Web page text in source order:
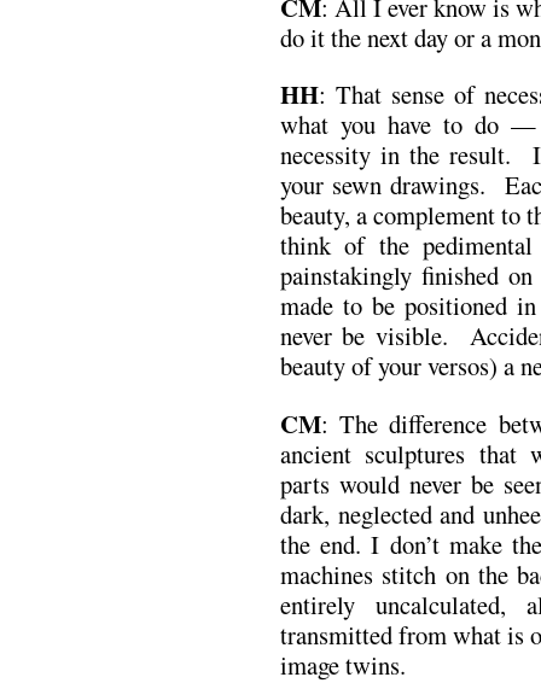
: All I ever know is
do it the next day or a
HH: That sense of
what you have to do —
necessity in the result.
your sewn drawings.
beauty, a complement to
think of the pedimental
painstakingly finished
made to be positioned
never be visible.
beauty of your versos) a
CM: The difference
ancient sculptures that
parts would never be
dark, neglected and
the end. I don’t make
machines stitch on the
entirely uncalculated,
transmitted from what is
image twins.